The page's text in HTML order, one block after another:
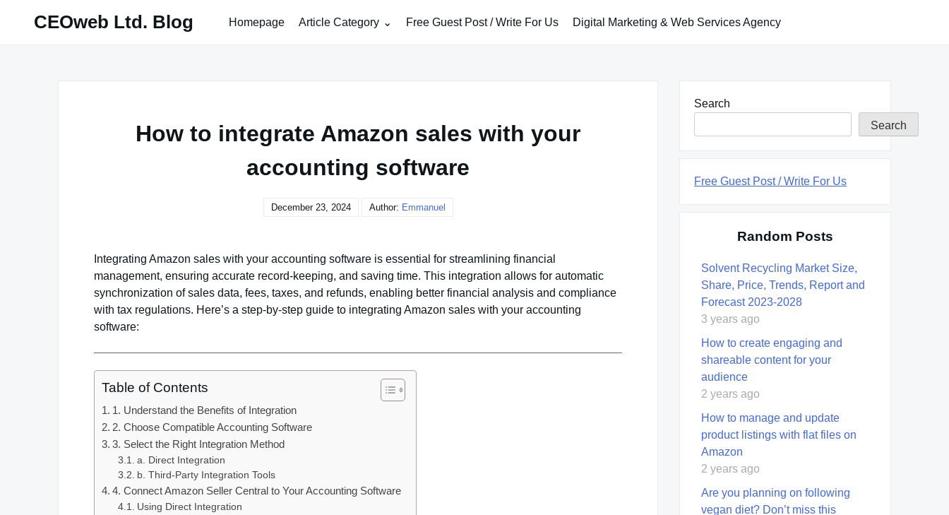
CEOweb Ltd. Blog Homepage Article Category Free Guest Post / Write For Us Digital Marketing & Web Services Agency
How to integrate Amazon sales with your
accounting software
December 23, 2024 Author: Emmanuel
Integrating Amazon sales with your accounting software is essential for streamlining financial
management, ensuring accurate record-keeping, and saving time. This integration allows for automatic
synchronization of sales data, fees, taxes, and refunds, enabling better financial analysis and compliance
with tax regulations. Here’s a step-by-step guide to integrating Amazon sales with your accounting
software:
Table of Contents
1. Understand the Benefits of Integration
2. Choose Compatible Accounting Software
3. Select the Right Integration Method
a. Direct Integration
b. Third-Party Integration Tools
4. Connect Amazon Seller Central to Your Accounting Software
Using Direct Integration
Search
Search
Free Guest Post / Write For Us
Random Posts
Solvent Recycling Market Size,
Share, Price, Trends, Report and
Forecast 2023-2028
3 years ago
How to create engaging and
shareable content for your
audience
2 years ago
How to manage and update
product listings with flat files on
Amazon
2 years ago
Are you planning on following
vegan diet? Don’t miss this